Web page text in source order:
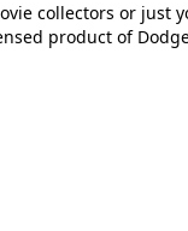
collectors or
product of